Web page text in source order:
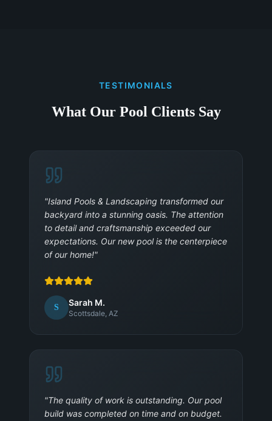
TESTIMONIALS
What Our Pool Clients Say
"Island Pools & Landscaping transformed our
backyard into a stunning oasis. The attention
to detail and craftsmanship exceeded our
expectations. Our new pool is the centerpiece
of our home!"
S Sarah M.
Scottsdale, AZ
"The quality of work is outstanding. Our pool
build was completed on time and on budget.